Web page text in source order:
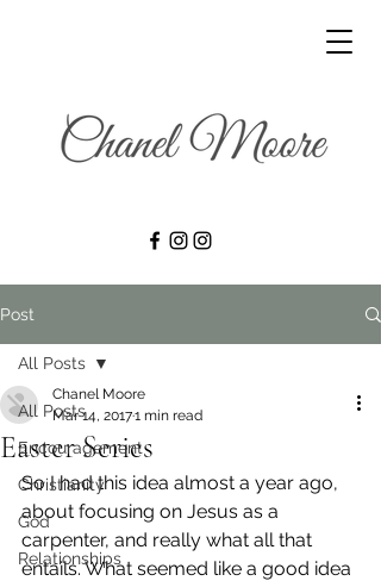
Post
All Posts
Encouragement
Christianity
God
Relationships
All Posts
Easter Series
Chanel Moore
Mar 14, 20171 min read
So I had this idea almost a year ago,
about focusing on Jesus as a
carpenter, and really what all that
entails. What seemed like a good idea